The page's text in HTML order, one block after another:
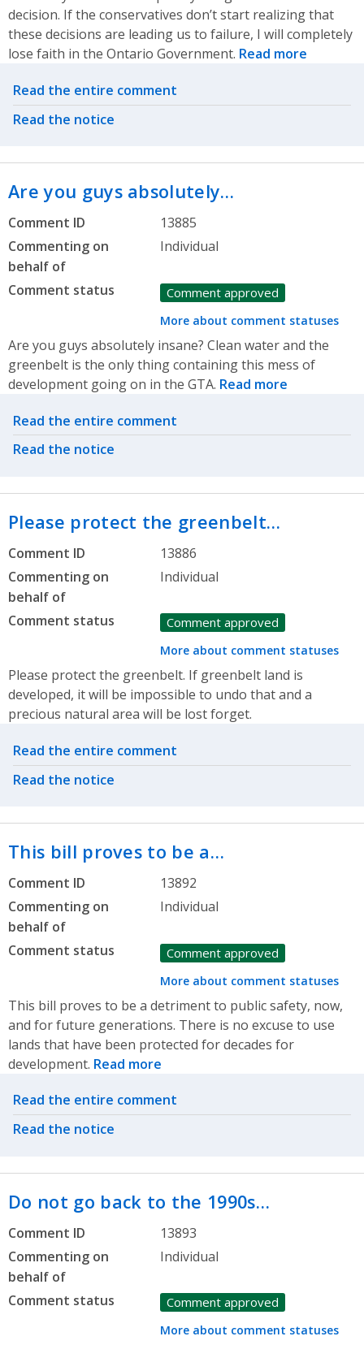
decision. If the conservatives don’t start realizing that
these decisions are leading us to failure, I will completely
lose faith in the Ontario Government. Read more
Related actions
Read the entire comment
Read the notice
Are you guys absolutely…
Comment ID
13885
Commenting on
behalf of
Individual
Comment status Comment approved
More about comment statuses
Are you guys absolutely insane? Clean water and the
greenbelt is the only thing containing this mess of
development going on in the GTA. Read more
Related actions
Read the entire comment
Read the notice
Please protect the greenbelt…
Comment ID
13886
Commenting on
behalf of
Individual
Comment status Comment approved
More about comment statuses
Please protect the greenbelt. If greenbelt land is
developed, it will be impossible to undo that and a
precious natural area will be lost forget.
Related actions
Read the entire comment
Read the notice
This bill proves to be a…
Comment ID
13892
Commenting on
behalf of
Individual
Comment status Comment approved
More about comment statuses
This bill proves to be a detriment to public safety, now,
and for future generations. There is no excuse to use
lands that have been protected for decades for
development. Read more
Related actions
Read the entire comment
Read the notice
Do not go back to the 1990s…
Comment ID
13893
Commenting on
behalf of
Individual
Comment status Comment approved
More about comment statuses